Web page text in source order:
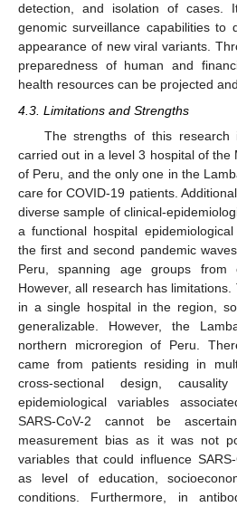
detection, and isolation of cases.
genomic surveillance capabilities to
appearance of new viral variants.
preparedness of human and
health resources can be projected
4.3. Limitations and Strengths
The strengths of this
carried out in a level 3 hospital of the
of Peru, and the only one in the
care for COVID-19 patients.
diverse sample of clinical-
a functional hospital
the first and second pandemic
Peru, spanning age groups from
However, all research has
in a single hospital in the region,
generalizable. However, the
northern microregion of Peru.
came from patients residing in
cross-sectional design,
epidemiological variables
SARS-CoV-2 cannot be
measurement bias as it was not
variables that could influence
as level of education,
conditions. Furthermore, in